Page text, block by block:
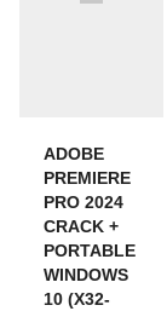
ADOBE
PREMIERE
PRO 2024
CRACK +
PORTABLE
WINDOWS
10 (X32-